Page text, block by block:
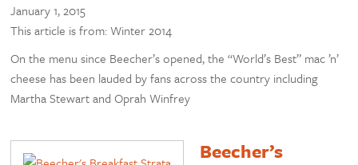
January 1, 2015
This article is from: Winter 2014
On the menu since Beecher’s opened, the “World’s Best” mac ’n’
cheese has been lauded by fans across the country including
Martha Stewart and Oprah Winfrey
Beecher’s